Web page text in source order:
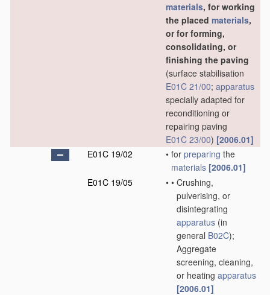
materials, for working
the placed materials,
or for forming,
consolidating, or
finishing the paving
(surface stabilisation
E01C 21/00; apparatus
specially adapted for
reconditioning or
repairing paving
E01C 23/00) [2006.01]
E01C 19/02
• for preparing the
materials [2006.01]
E01C 19/05
• • Crushing,
pulverising, or
disintegrating
apparatus (in
general B02C);
Aggregate
screening, cleaning,
or heating apparatus
[2006.01]